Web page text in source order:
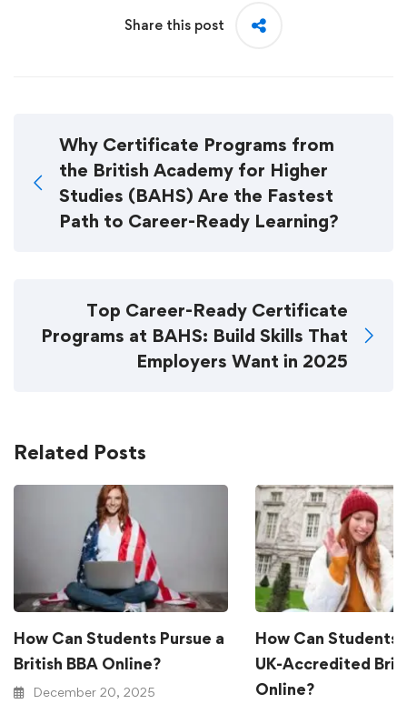
Share this post
Why Certificate Programs from
the British Academy for Higher
Studies (BAHS) Are the Fastest
Path to Career-Ready Learning?
Top Career-Ready Certificate
Programs at BAHS: Build Skills That
Employers Want in 2025
Related Posts
How Can Students Pursue a
British BBA Online?
December 20, 2025
How Can Students
UK-Accredited
Online?